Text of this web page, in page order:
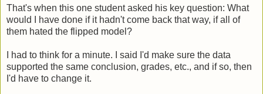
That's when this one student asked his key question: What
would I have done if it hadn't come back that way, if all of
them hated the flipped model?
I had to think for a minute. I said I'd make sure the data
supported the same conclusion, grades, etc., and if so, then
I'd have to change it.